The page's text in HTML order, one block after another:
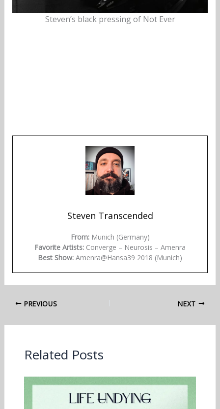
Steven’s black pressing of Not Ever
Steven Transcended
From:Munich (Germany)
Favorite Artists: Converge – Neurosis – Amenra
Best Show: Amenra@Hansa39 2018 (Munich)
PREVIOUS NEXT
Related Posts